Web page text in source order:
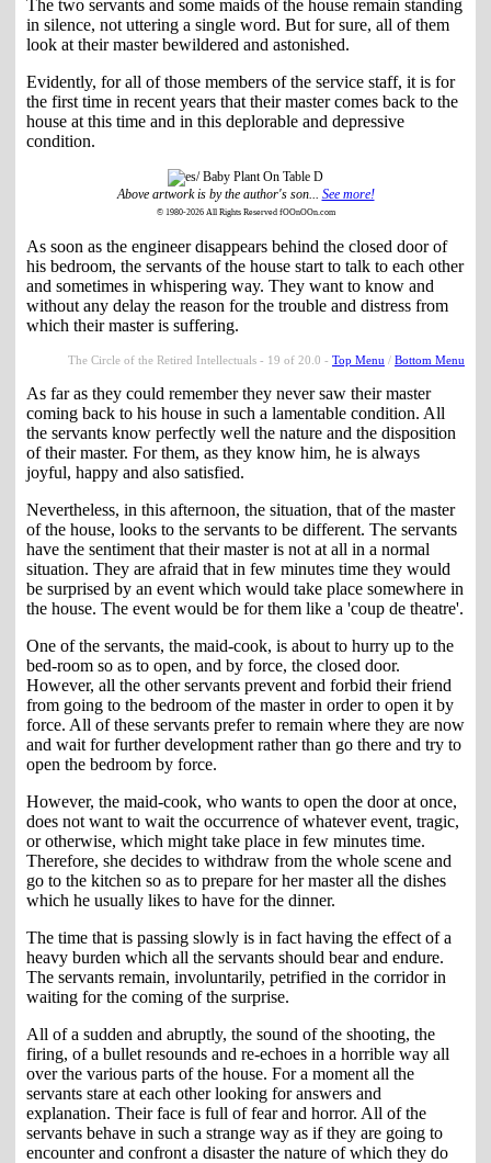
The two servants and some maids of the house remain standing
in silence, not uttering a single word. But for sure, all of them
look at their master bewildered and astonished.
Evidently, for all of those members of the service staff, it is for
the first time in recent years that their master comes back to the
house at this time and in this deplorable and depressive
condition.
Above artwork is by the author's son... See more!
© 1980-2026 All Rights Reserved fOOnOOn.com
As soon as the engineer disappears behind the closed door of
his bedroom, the servants of the house start to talk to each other
and sometimes in whispering way. They want to know and
without any delay the reason for the trouble and distress from
which their master is suffering.
The Circle of the Retired Intellectuals - 19 of 20.0 - Top Menu / Bottom Menu
As far as they could remember they never saw their master
coming back to his house in such a lamentable condition. All
the servants know perfectly well the nature and the disposition
of their master. For them, as they know him, he is always
joyful, happy and also satisfied.
Nevertheless, in this afternoon, the situation, that of the master
of the house, looks to the servants to be different. The servants
have the sentiment that their master is not at all in a normal
situation. They are afraid that in few minutes time they would
be surprised by an event which would take place somewhere in
the house. The event would be for them like a 'coup de theatre'.
One of the servants, the maid-cook, is about to hurry up to the
bed-room so as to open, and by force, the closed door.
However, all the other servants prevent and forbid their friend
from going to the bedroom of the master in order to open it by
force. All of these servants prefer to remain where they are now
and wait for further development rather than go there and try to
open the bedroom by force.
However, the maid-cook, who wants to open the door at once,
does not want to wait the occurrence of whatever event, tragic,
or otherwise, which might take place in few minutes time.
Therefore, she decides to withdraw from the whole scene and
go to the kitchen so as to prepare for her master all the dishes
which he usually likes to have for the dinner.
The time that is passing slowly is in fact having the effect of a
heavy burden which all the servants should bear and endure.
The servants remain, involuntarily, petrified in the corridor in
waiting for the coming of the surprise.
All of a sudden and abruptly, the sound of the shooting, the
firing, of a bullet resounds and re-echoes in a horrible way all
over the various parts of the house. For a moment all the
servants stare at each other looking for answers and
explanation. Their face is full of fear and horror. All of the
servants behave in such a strange way as if they are going to
encounter and confront a disaster the nature of which they do